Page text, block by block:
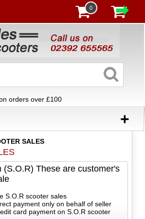
0
orders over £100
+
SALES
(S.O.R) These are customer's
S.O.R scooter sales
payment only on behalf of seller
card payment on S.O.R scooter